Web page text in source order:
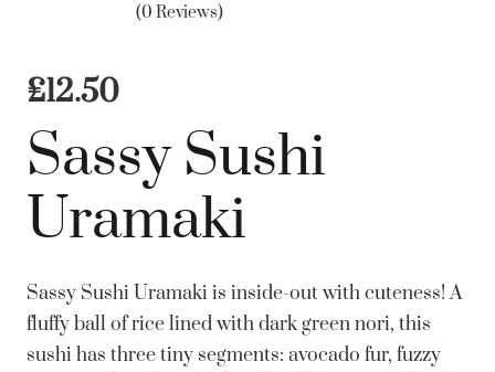
(0 Reviews)
£12.50
Sassy Sushi
Uramaki
Sassy Sushi Uramaki is inside-out with cuteness! A
fluffy ball of rice lined with dark green nori, this
sushi has three tiny segments: avocado fur, fuzzy